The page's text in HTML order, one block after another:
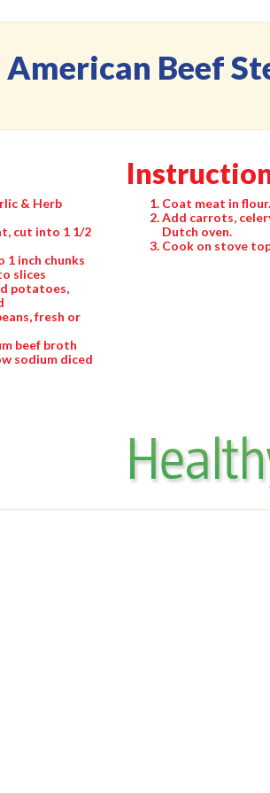
Beef
& Herb
cut into 1 1/2
1 inch chunks
slices
potatoes,
fresh or
beef broth
sodium diced
Coat meat in
Add carrots,
Dutch oven.
Cook on stove